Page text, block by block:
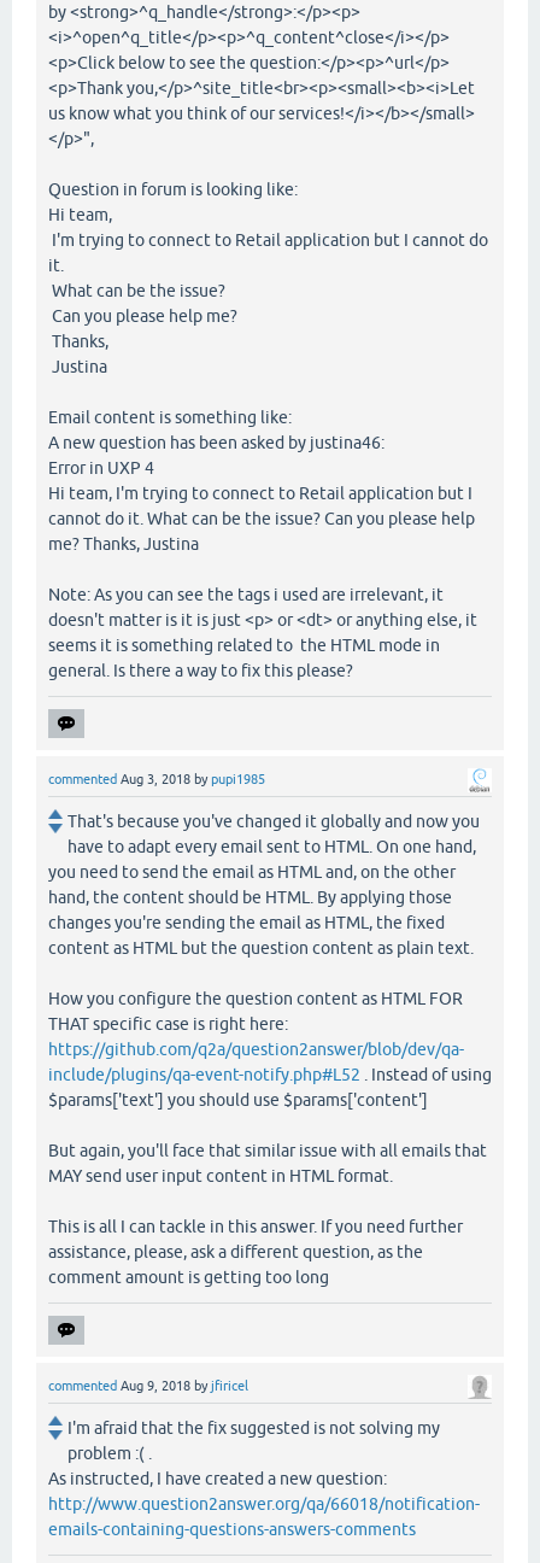
by <strong>^q_handle</strong>:</p><p>
<i>^open^q_title</p><p>^q_content^close</i></p>
<p>Click below to see the question:</p><p>^url</p>
<p>Thank you,</p>^site_title<br><p><small><b><i>Let
us know what you think of our services!</i></b></small>
</p>",
Question in forum is looking like:
Hi team,
I'm trying to connect to Retail application but I cannot do
it.
What can be the issue?
Can you please help me?
Thanks,
Justina
Email content is something like:
A new question has been asked by justina46:
Error in UXP 4
Hi team, I'm trying to connect to Retail application but I
cannot do it. What can be the issue? Can you please help
me? Thanks, Justina
Note: As you can see the tags i used are irrelevant, it
doesn't matter is it is just <p> or <dt> or anything else, it
seems it is something related to the HTML mode in
general. Is there a way to fix this please?
commented Aug 3, 2018 bypupi1985
That's because you've changed it globally and now you
have to adapt every email sent to HTML. On one hand,
you need to send the email as HTML and, on the other
hand, the content should be HTML. By applying those
changes you're sending the email as HTML, the fixed
content as HTML but the question content as plain text.
How you configure the question content as HTML FOR
THAT specific case is right here:
https://github.com/q2a/question2answer/blob/dev/qa-
include/plugins/qa-event-notify.php#L52 . Instead of using
$params['text'] you should use $params['content']
But again, you'll face that similar issue with all emails that
MAY send user input content in HTML format.
This is all I can tackle in this answer. If you need further
assistance, please, ask a different question, as the
comment amount is getting too long
commented Aug 9, 2018 byjfiricel
I'm afraid that the fix suggested is not solving my
problem :( .
As instructed, I have created a new question:
http://www.question2answer.org/qa/66018/notification-
emails-containing-questions-answers-comments